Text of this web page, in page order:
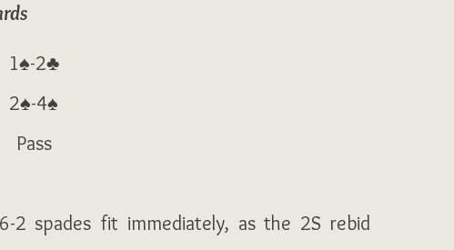
1♠-2♣
2♠-4♠
Pass
spades fit immediately, as the 2S rebid